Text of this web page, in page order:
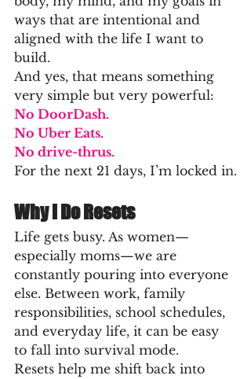
ways that are intentional and
aligned with the life I want to
build.
And yes, that means something
very simple but very powerful:
No DoorDash.
No Uber Eats.
No drive-thrus.
For the next 21 days, I’m locked in.
Why I Do Resets
Life gets busy. As women—
especially moms—we are
constantly pouring into everyone
else. Between work, family
responsibilities, school schedules,
and everyday life, it can be easy
to fall into survival mode.
Resets help me shift back into